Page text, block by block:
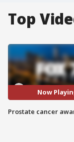
Top
Now
Prostate cancer